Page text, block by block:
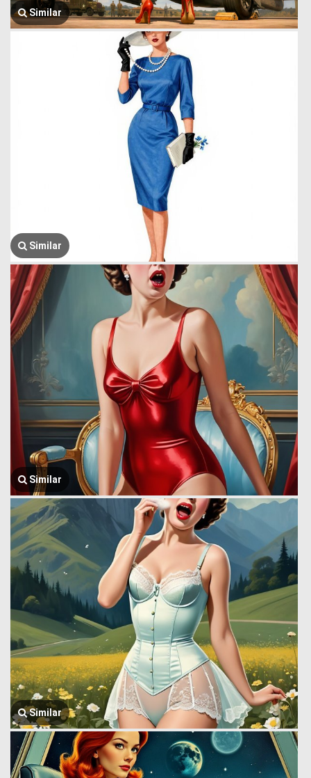
Similar
Similar
Similar
Similar